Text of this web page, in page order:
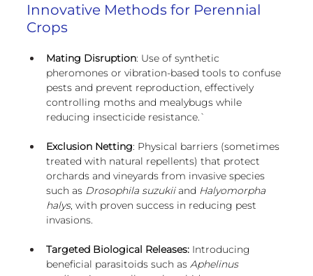
Innovative Methods for Perennial
Crops
Mating Disruption: Use of synthetic
pheromones or vibration-based tools to confuse
pests and prevent reproduction, effectively
controlling moths and mealybugs while
reducing insecticide resistance.`
Exclusion Netting: Physical barriers (sometimes
treated with natural repellents) that protect
orchards and vineyards from invasive species
such as Drosophila suzukii and Halyomorpha
halys, with proven success in reducing pest
invasions.
Targeted Biological Releases: Introducing
beneficial parasitoids such as Aphelinus